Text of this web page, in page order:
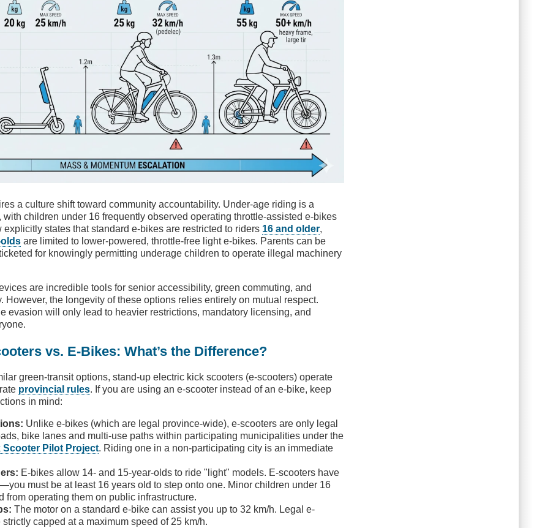
a culture shift toward community accountability. Under-age riding is a
with children under 16 frequently observed operating throttle-assisted e-bikes
explicitly states that standard e-bikes are restricted to riders 16 and older,
olds are limited to lower-powered, throttle-free light e-bikes. Parents can be
for knowingly permitting underage children to operate illegal machinery
are incredible tools for senior accessibility, green commuting, and
However, the longevity of these options relies entirely on mutual respect.
evasion will only lead to heavier restrictions, mandatory licensing, and
vs. E-Bikes: What’s the Difference?
green-transit options, stand-up electric kick scooters (e-scooters) operate
provincial rules. If you are using an e-scooter instead of an e-bike, keep
in mind:
Unlike e-bikes (which are legal province-wide), e-scooters are only legal
bike lanes and multi-use paths within participating municipalities under the
Scooter Pilot Project. Riding one in a non-participating city is an immediate
E-bikes allow 14- and 15-year-olds to ride "light" models. E-scooters have
must be at least 16 years old to step onto one. Minor children under 16
from operating them on public infrastructure.
The motor on a standard e-bike can assist you up to 32 km/h. Legal e-
capped at a maximum speed of 25 km/h.